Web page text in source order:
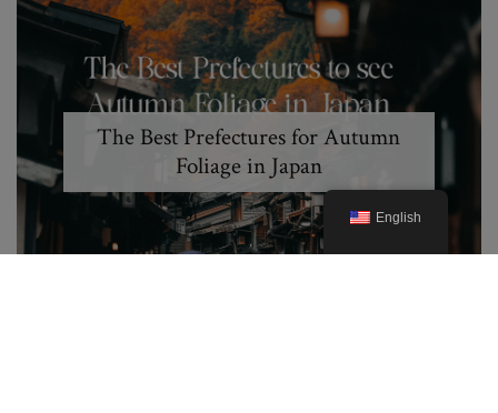
The Best Prefectures for Autumn
Foliage in Japan
English